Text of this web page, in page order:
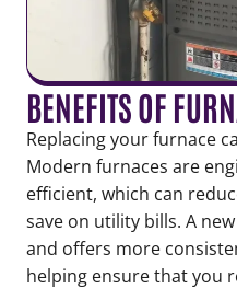
BENEFITS OF
Replacing your furnace
Modern furnaces are
efficient, which can
save on utility bills. A
and offers more
helping ensure that you